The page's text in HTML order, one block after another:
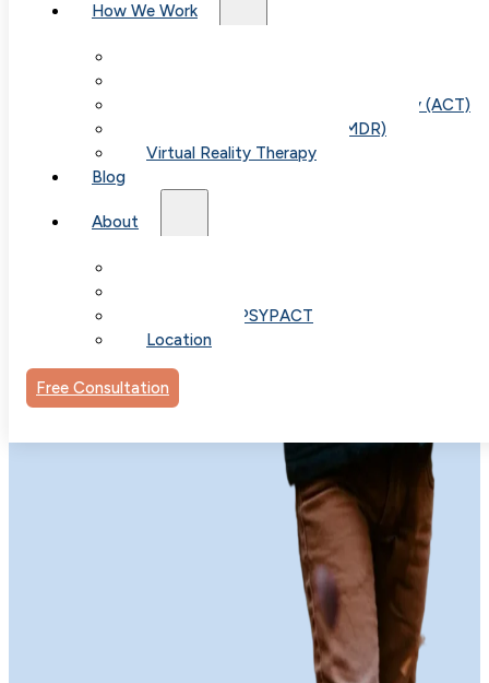
How We Work
Acceptance & Commitment Therapy (ACT)
Eye Movement Therapy (EMDR)
Virtual Reality Therapy
Blog
About
Telehealth / PSYPACT
Location
Free Consultation